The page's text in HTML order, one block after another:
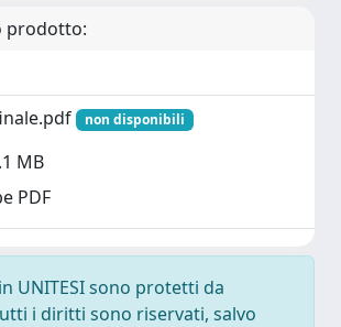
prodotto:
non disponibili
MB
PDF
UNITESI sono protetti da
i diritti sono riservati, salvo